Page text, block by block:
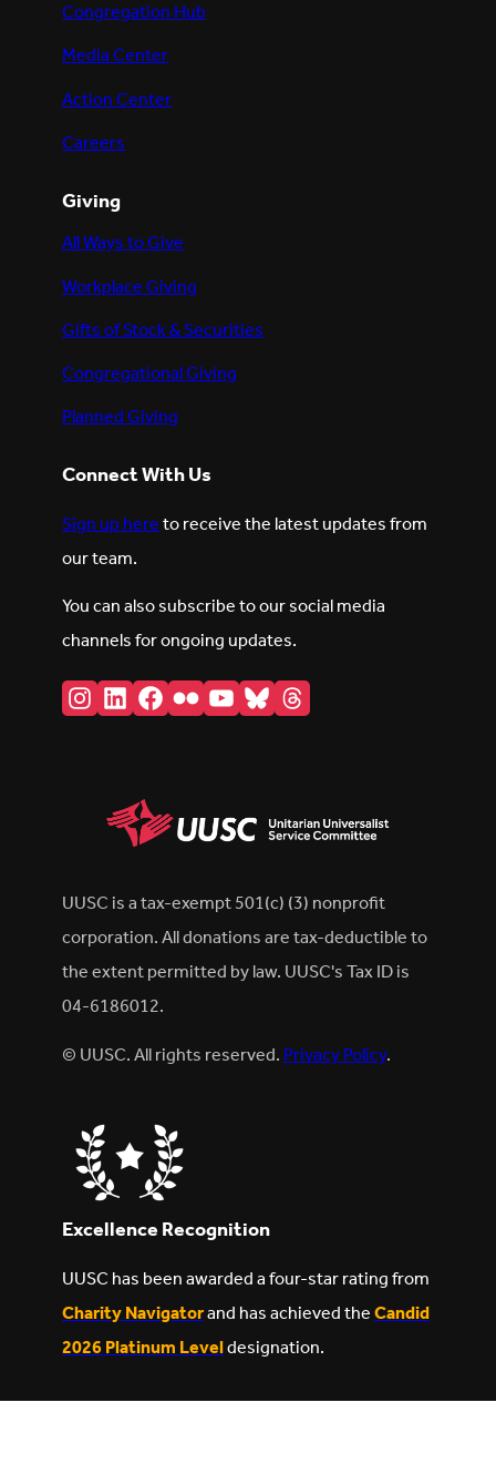
Congregation Hub
Media Center
Action Center
Careers
Giving
All Ways to Give
Workplace Giving
Gifts of Stock & Securities
Congregational Giving
Planned Giving
Connect With Us
Sign up hereto receive the latest updates from
our team.
You can also subscribe to our social media
channels for ongoing updates.
Instagram
LinkedIn
Facebook
FlickrYouTube
BlueskyThreads
UUSC is a tax-exempt 501(c) (3) nonprofit
corporation. All donations are tax-deductible to
the extent permitted by law. UUSC's Tax ID is
04-6186012.
© UUSC. All rights reserved.Privacy Policy.
Excellence Recognition
UUSC has been awarded a four-star rating from
Charity Navigatorand has achieved theCandid
2026 Platinum Leveldesignation.